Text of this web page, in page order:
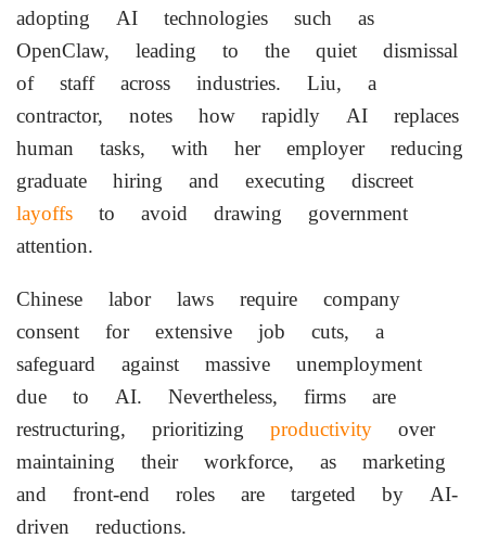
adopting AI technologies such as
OpenClaw, leading to the quiet dismissal
of staff across industries. Liu, a
contractor, notes how rapidly AI replaces
human tasks, with her employer reducing
graduate hiring and executing discreet
layoffs to avoid drawing government
attention.
Chinese labor laws require company
consent for extensive job cuts, a
safeguard against massive unemployment
due to AI. Nevertheless, firms are
restructuring, prioritizing productivity over
maintaining their workforce, as marketing
and front-end roles are targeted by AI-
driven reductions.